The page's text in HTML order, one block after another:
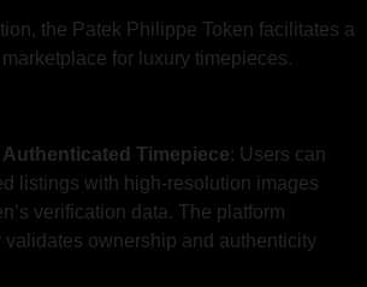
the Patek Philippe Token facilitates a
for luxury timepieces.
Timepiece: Users can
listings with high-resolution images
verification data. The platform
validates ownership and authenticity